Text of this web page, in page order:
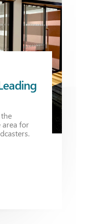
area for